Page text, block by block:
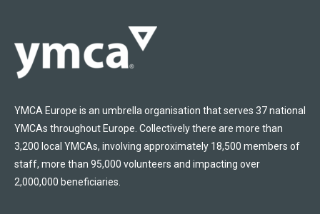
YMCA Europe is an umbrella organisation that serves 37 national
YMCAs throughout Europe. Collectively there are more than
3,200 local YMCAs, involving approximately 18,500 members of
staff, more than 95,000 volunteers and impacting over
2,000,000 beneficiaries.